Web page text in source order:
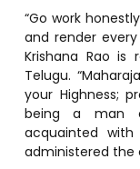
“Go work
and render every
Krishana Rao
Telugu.
your Highness;
being a man
acquainted
administered the